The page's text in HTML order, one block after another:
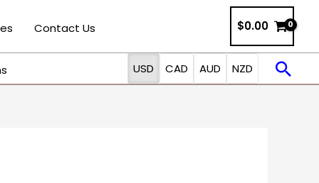
Contact Us $0.00
USD CAD AUD NZD